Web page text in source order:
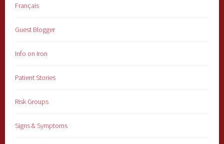
Français
Guest Blogger
Info on Iron
Patient Stories
Risk Groups
Signs & Symptoms